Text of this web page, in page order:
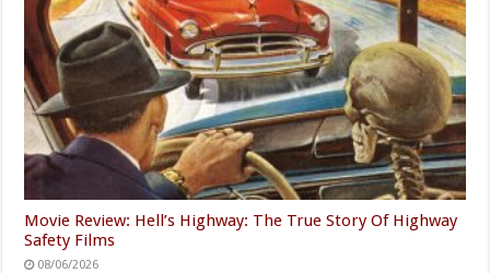
Movie Review: Hell’s Highway: The True Story Of Highway
Safety Films
08/06/2026